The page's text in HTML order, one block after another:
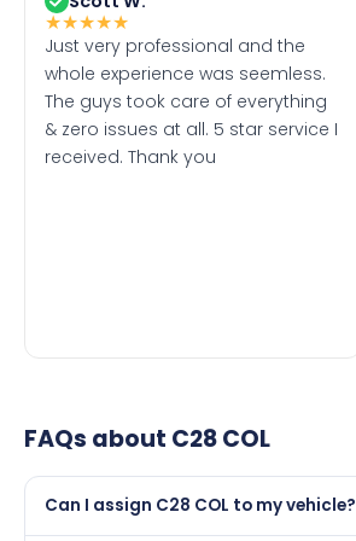
★★★★★
Just very professional and the
whole experience was seemless.
The guys took care of everything
& zero issues at all. 5 star service I
received. Thank you
FAQs about C28 COL
Can I assign C28 COL to my vehicle?